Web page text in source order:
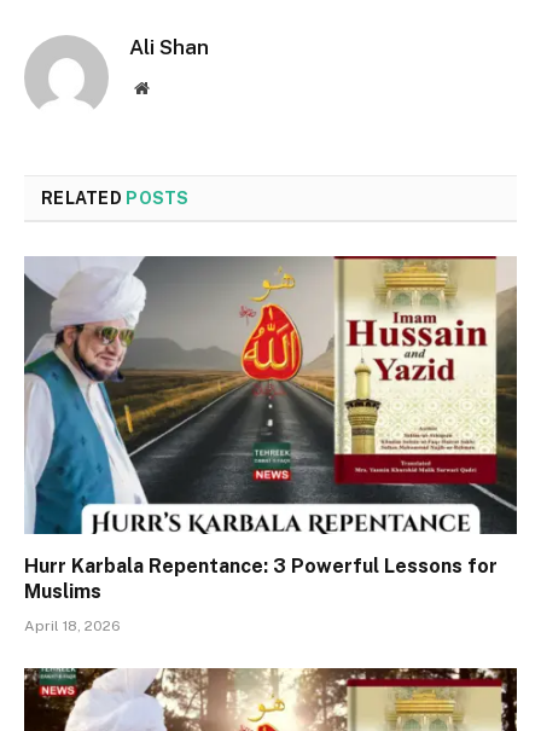
Ali Shan
Website
RELATED POSTS
Hurr Karbala Repentance: 3 Powerful Lessons for
Muslims
April 18, 2026